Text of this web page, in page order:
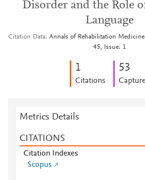
Disorder and the Role
Language
Citation Data Annals of Rehabilitation
45, Issue: 1
1
Citations
53
Metrics Details
CITATIONS
Citation Indexes
Scopus